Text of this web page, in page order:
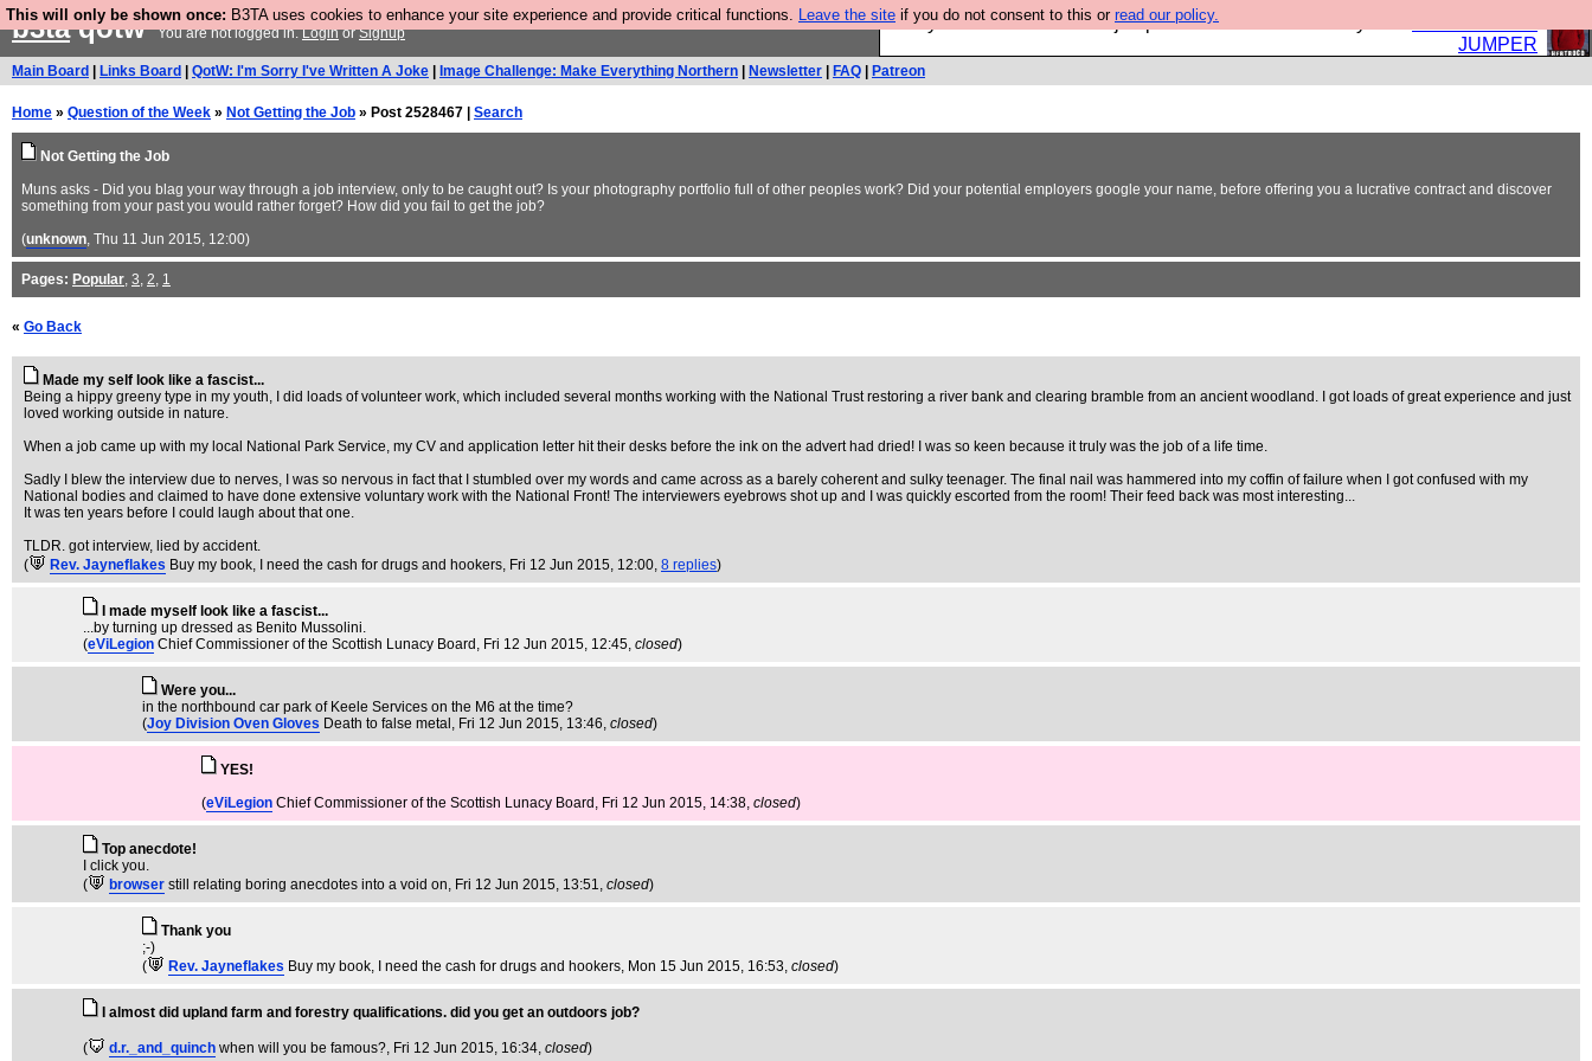
This will only be shown once: B3TA uses cookies to enhance your site experience and provide critical functions. Leave the site if you do not consent to this or read our policy.
Are you cold? You need a jumper. Now is the time to buy one.
JUMPER
b3taqotwYou are not logged in.LoginorSignup
Main Board Links Board QotW: I'm Sorry I've Written A Joke Image Challenge: Make Everything Northern Newsletter FAQ Patreon
Home » Question of the Week » Not Getting the Job » Post 2528467 | Search
Not Getting the Job
Muns asks - Did you blag your way through a job interview, only to be caught out? Is your photography portfolio full of other peoples work? Did your potential employers google your name, before offering you a lucrative contract and discover
something from your past you would rather forget? How did you fail to get the job?
(unknown, Thu 11 Jun 2015, 12:00)
Pages: Popular, 3, 2, 1
« Go Back
Made my self look like a fascist...
Being a hippy greeny type in my youth, I did loads of volunteer work, which included several months working with the National Trust restoring a river bank and clearing bramble from an ancient woodland. I got loads of great experience and just
loved working outside in nature.
When a job came up with my local National Park Service, my CV and application letter hit their desks before the ink on the advert had dried! I was so keen because it truly was the job of a life time.
Sadly I blew the interview due to nerves, I was so nervous in fact that I stumbled over my words and came across as a barely coherent and sulky teenager. The final nail was hammered into my coffin of failure when I got confused with my
National bodies and claimed to have done extensive voluntary work with the National Front! The interviewers eyebrows shot up and I was quickly escorted from the room! Their feed back was most interesting...
It was ten years before I could laugh about that one.
TLDR. got interview, lied by accident.
(
Rev. Jayneflakes Buy my book, I need the cash for drugs and hookers, Fri 12 Jun 2015, 12:00, 8 replies)
I made myself look like a fascist...
...by turning up dressed as Benito Mussolini.
(eViLegion Chief Commissioner of the Scottish Lunacy Board , Fri 12 Jun 2015, 12:45, closed)
Were you...
in the northbound car park of Keele Services on the M6 at the time?
(Joy Division Oven Gloves Death to false metal , Fri 12 Jun 2015, 13:46, closed)
YES!
(eViLegion Chief Commissioner of the Scottish Lunacy Board , Fri 12 Jun 2015, 14:38, closed)
Top anecdote!
I click you.
(
browser still relating boring anecdotes into a void on, Fri 12 Jun 2015, 13:51, closed)
Thank you
;-)
(
Rev. Jayneflakes Buy my book, I need the cash for drugs and hookers, Mon 15 Jun 2015, 16:53, closed)
I almost did upland farm and forestry qualifications. did you get an outdoors job?
( d.r._and_quinch when will you be famous?, Fri 12 Jun 2015, 16:34, closed)